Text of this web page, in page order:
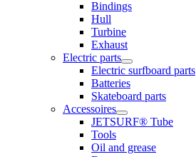
Bindings
Hull
Turbine
Exhaust
Electric parts
Electric surfboard parts
Batteries
Skateboard parts
Accessoires
JETSURF® Tube
Tools
Oil and grease